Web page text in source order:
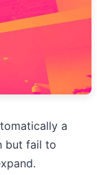
a
but fail to